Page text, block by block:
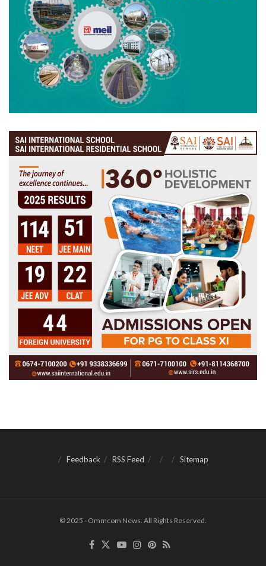
Feedback RSS Feed Sitemap
© 2025 - Ommcom News. All Rights Reserved.